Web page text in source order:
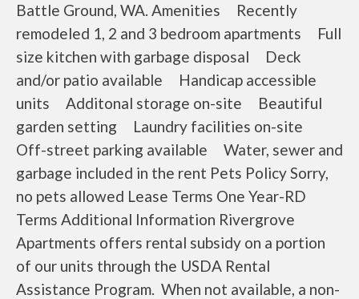
Battle Ground, WA. Amenities Recently
remodeled 1, 2 and 3 bedroom apartments Full
size kitchen with garbage disposal Deck
and/or patio available Handicap accessible
units Additonal storage on-site Beautiful
garden setting Laundry facilities on-site
Off-street parking available Water, sewer and
garbage included in the rent Pets Policy Sorry,
no pets allowed Lease Terms One Year-RD
Terms Additional Information Rivergrove
Apartments offers rental subsidy on a portion
of our units through the USDA Rental
Assistance Program. When not available, a non-